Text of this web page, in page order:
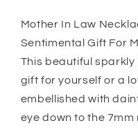
From
Daughter
Law,
Sentimental
Gift
For
From
Law,
Gift
For
Mother In Law
Sentimental Gift For
This beautiful
gift for yourself or a
embellished with
eye down to the